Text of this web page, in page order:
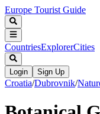
Europe Tourist Guide
CountriesExplorerCities
Login Sign Up
Croatia/Dubrovnik/